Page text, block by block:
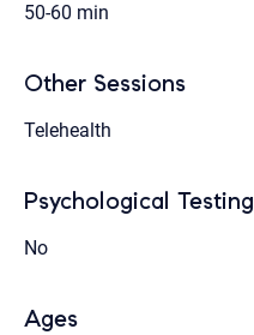
50-60 min
Other Sessions
Telehealth
Psychological Testing
No
Ages